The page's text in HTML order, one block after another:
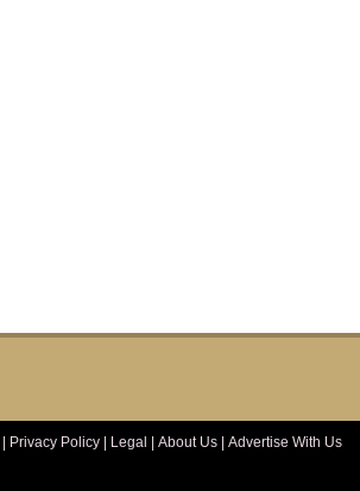
| Privacy Policy | Legal | About Us | Advertise With Us